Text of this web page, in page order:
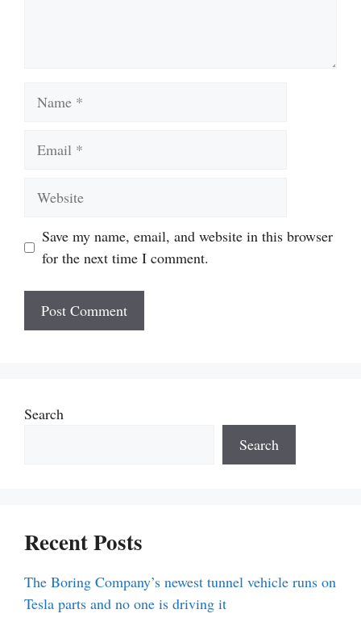
Save my name, email, and website in this browser
for the next time I comment.
Search
Search
Recent Posts
The Boring Company’s newest tunnel vehicle runs on
Tesla parts and no one is driving it